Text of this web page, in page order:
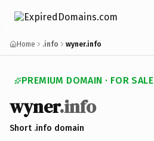
Home .info wyner.info
PREMIUM DOMAIN · FOR SALE
wyner.info
Short .info domain